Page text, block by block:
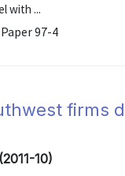
with ...
97-4
firms
10)